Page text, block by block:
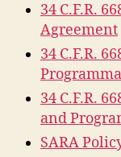
34 C.F.R.
Agreement
34 C.F.R.
34 C.F.R.
and
SARA